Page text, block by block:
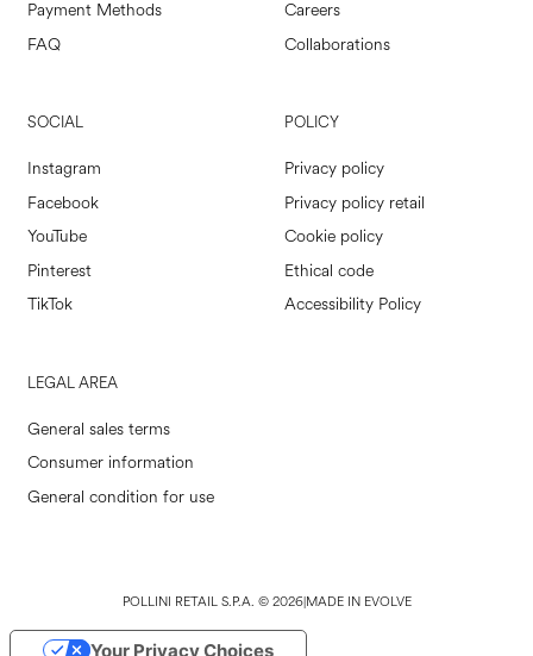
Payment Methods
FAQ
Careers
Collaborations
SOCIAL
Instagram
Facebook
YouTube
Pinterest
TikTok
POLICY
Privacy policy
Privacy policy retail
Cookie policy
Ethical code
Accessibility Policy
LEGAL AREA
General sales terms
Consumer information
General condition for use
POLLINI RETAIL S.P.A. © 2026|MADE IN EVOLVE
Your Privacy Choices